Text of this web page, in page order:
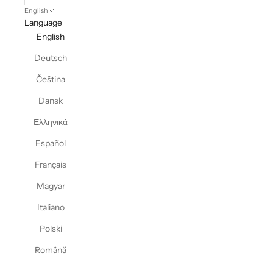
English
Language
English
Deutsch
Čeština
Dansk
Ελληνικά
Español
Français
Magyar
Italiano
Polski
Română